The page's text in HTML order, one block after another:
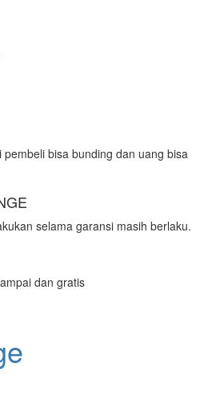
bisa bunding dan uang bisa
selama garansi masih berlaku.
dan gratis